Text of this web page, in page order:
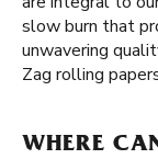
slow burn that
unwavering
Zag rolling
WHERE